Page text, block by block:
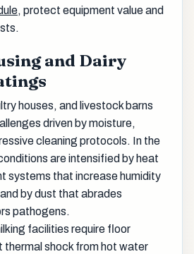
, protect equipment value and
and Dairy
houses, and livestock barns
driven by moisture,
cleaning protocols. In the
are intensified by heat
systems that increase humidity
by dust that abrades
pathogens.
facilities require floor
shock from hot water